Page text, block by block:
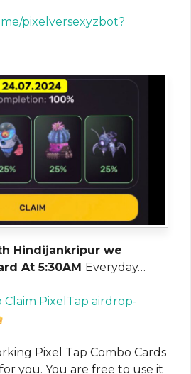
pixelversexyzbot?
Hindijankripur we
At 5:30AM
Everyday…
Claim PixelTap airdrop-
Pixel Tap Combo Cards
you. You are free to use it